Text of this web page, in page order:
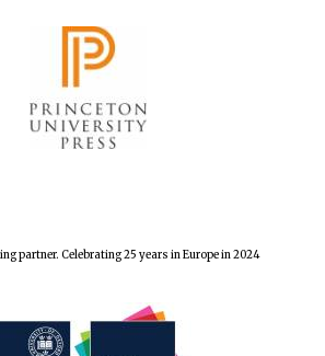
partner. Celebrating 25 years in Europe in 2024